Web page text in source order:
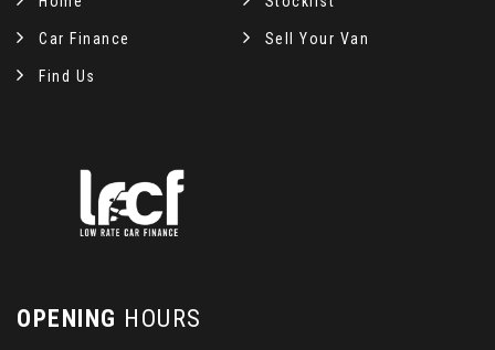
Car Finance Sell Your Van
Find Us
OPENING HOURS